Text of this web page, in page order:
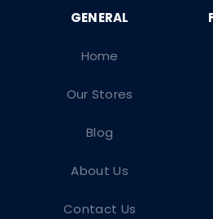
Home
Our Stores
Blog
About Us
Contact Us